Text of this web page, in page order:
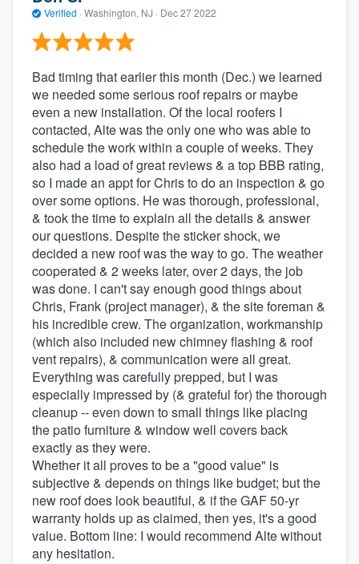
Verified · Washington, NJ · Dec 27 2022
Bad timing that earlier this month (Dec.) we learned
we needed some serious roof repairs or maybe
even a new installation. Of the local roofers I
contacted, Alte was the only one who was able to
schedule the work within a couple of weeks. They
also had a load of great reviews & a top BBB rating,
so I made an appt for Chris to do an inspection & go
over some options. He was thorough, professional,
& took the time to explain all the details & answer
our questions. Despite the sticker shock, we
decided a new roof was the way to go. The weather
cooperated & 2 weeks later, over 2 days, the job
was done. I can't say enough good things about
Chris, Frank (project manager), & the site foreman &
his incredible crew. The organization, workmanship
(which also included new chimney flashing & roof
vent repairs), & communication were all great.
Everything was carefully prepped, but I was
especially impressed by (& grateful for) the thorough
cleanup -- even down to small things like placing
the patio furniture & window well covers back
exactly as they were.
Whether it all proves to be a "good value" is
subjective & depends on things like budget; but the
new roof does look beautiful, & if the GAF 50-yr
warranty holds up as claimed, then yes, it's a good
value. Bottom line: I would recommend Alte without
any hesitation.